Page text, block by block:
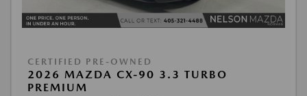
CERTIFIED PRE-OWNED
2026 MAZDA CX-90 3.3 TURBO
PREMIUM